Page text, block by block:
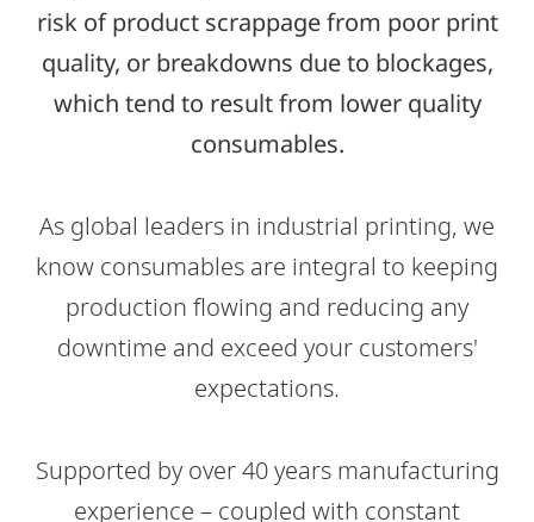
risk of product scrappage from poor print
quality, or breakdowns due to blockages,
which tend to result from lower quality
consumables.
As global leaders in industrial printing, we
know consumables are integral to keeping
production flowing and reducing any
downtime and exceed your customers'
expectations.
Supported by over 40 years manufacturing
experience – coupled with constant